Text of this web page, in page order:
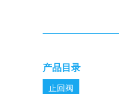
产品目录
止回阀